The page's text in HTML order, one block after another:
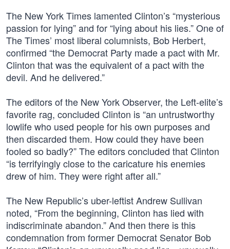
The New York Times lamented Clinton’s “mysterious
passion for lying” and for “lying about his lies.” One of
The Times’ most liberal columnists, Bob Herbert,
confirmed “the Democrat Party made a pact with Mr.
Clinton that was the equivalent of a pact with the
devil. And he delivered.”
The editors of the New York Observer, the Left-elite’s
favorite rag, concluded Clinton is “an untrustworthy
lowlife who used people for his own purposes and
then discarded them. How could they have been
fooled so badly?” The editors concluded that Clinton
“is terrifyingly close to the caricature his enemies
drew of him. They were right after all.”
The New Republic’s uber-leftist Andrew Sullivan
noted, “From the beginning, Clinton has lied with
indiscriminate abandon.” And then there is this
condemnation from former Democrat Senator Bob